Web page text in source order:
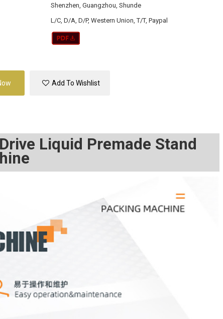
Shenzhen, Guangzhou, Shunde
L/C, D/A, D/P, Western Union, T/T, Paypal
Add To Wishlist
Liquid Premade Stand